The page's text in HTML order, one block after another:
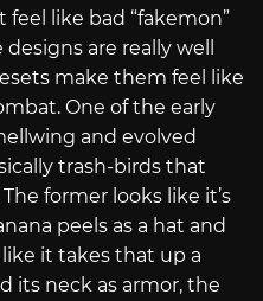
feel like bad “fakemon”
designs are really well
make them feel like
One of the early
and evolved
trash-birds that
former looks like it’s
peels as a hat and
it takes that up a
its neck as armor, the